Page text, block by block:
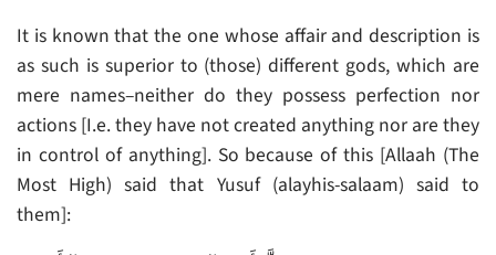
It is known that the one whose affair and description is
as such is superior to (those) different gods, which are
mere names–neither do they possess perfection nor
actions [I.e. they have not created anything nor are they
in control of anything]. So because of this [Allaah (The
Most High) said that Yusuf (alayhis-salaam) said to
them]: